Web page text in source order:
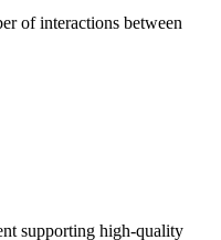
of interactions between
supporting high-quality